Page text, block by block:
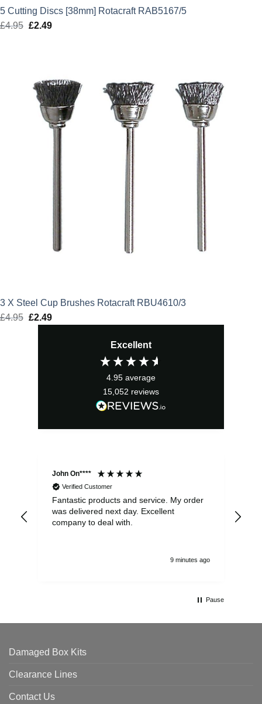
5 Cutting Discs [38mm] Rotacraft RAB5167/5
£4.95 Original
£2.49Current
3 X Steel Cup Brushes Rotacraft RBU4610/3
£4.95 Original
£2.49Current
Excellent
4.95 average
15,052 reviews
John On****
Verified Customer
Fantastic products and service. My order
was delivered next day. Excellent
company to deal with.
9 minutes ago
Pause
Damaged Box Kits
Clearance Lines
Contact Us